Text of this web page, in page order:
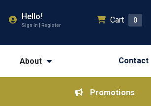
Hello!
Sign In | Register
Cart 0
About Contact
Promotions